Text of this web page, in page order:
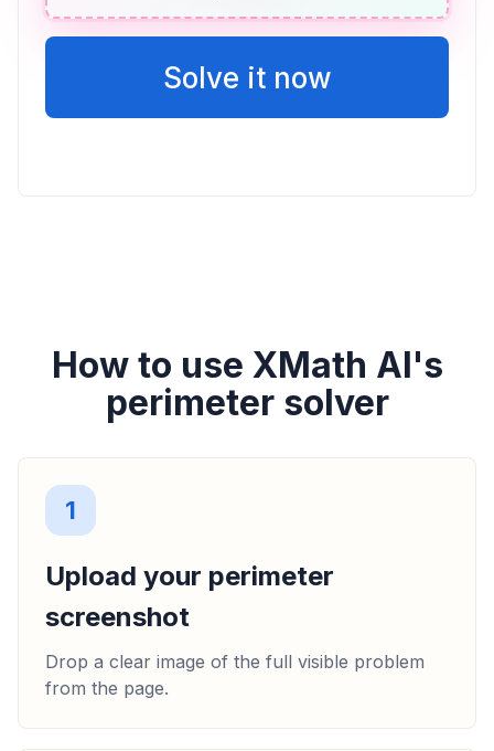
Solve it now
How to use XMath AI's
perimeter solver
1
Upload your perimeter
screenshot
Drop a clear image of the full visible problem
from the page.